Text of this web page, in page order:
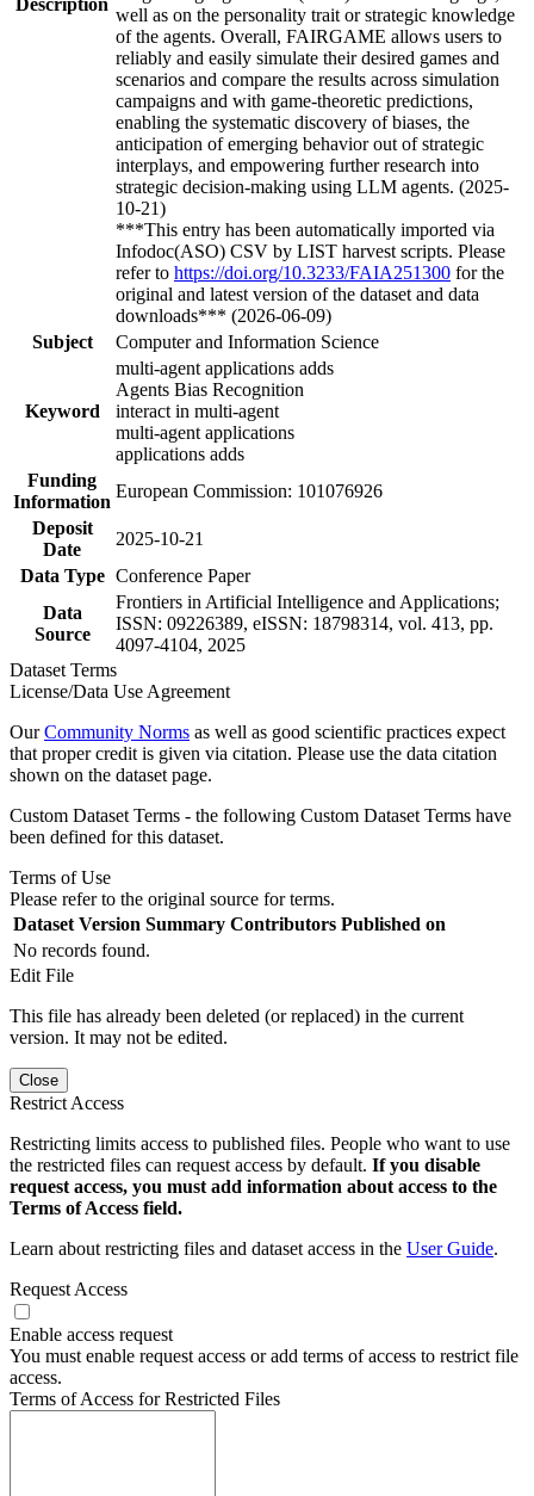
well as on the personality trait or strategic knowledge
of the agents. Overall, FAIRGAME allows users to
reliably and easily simulate their desired games and
scenarios and compare the results across simulation
campaigns and with game-theoretic predictions,
enabling the systematic discovery of biases, the
anticipation of emerging behavior out of strategic
interplays, and empowering further research into
strategic decision-making using LLM agents. (2025-
10-21)
***This entry has been automatically imported via
Infodoc(ASO) CSV by LIST harvest scripts. Please
refer to https://doi.org/10.3233/FAIA251300 for the
original and latest version of the dataset and data
downloads*** (2026-06-09)
Subject
Computer and Information Science
Keyword
multi-agent applications adds
Agents Bias Recognition
interact in multi-agent
multi-agent applications
applications adds
Funding
Information
European Commission: 101076926
Deposit
Date
2025-10-21
Data Type Conference Paper
Data
Source
Frontiers in Artificial Intelligence and Applications;
ISSN: 09226389, eISSN: 18798314, vol. 413, pp.
4097-4104, 2025
Dataset Terms
License/Data Use Agreement
OurCommunity Norms as well as good scientific practices expect
that proper credit is given via citation. Please use the data citation
shown on the dataset page.
Custom Dataset Terms - the following Custom Dataset Terms have
been defined for this dataset.
Terms of Use
Please refer to the original source for terms.
Dataset Version Summary Contributors Published on
No records found.
Edit File
This file has already been deleted (or replaced) in the current
version. It may not be edited.
Close
Restrict Access
Restricting limits access to published files. People who want to use
the restricted files can request access by default. If you disable
request access, you must add information about access to the
Terms of Access field.
Learn about restricting files and dataset access in the User Guide.
Request Access
Enable access request
You must enable request access or add terms of access to restrict file
access.
Terms of Access for Restricted Files